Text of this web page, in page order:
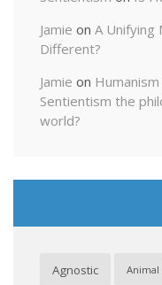
Jamie on A Unifying
Different?
Jamie on
Sentientism the
world?
Agnostic Animal